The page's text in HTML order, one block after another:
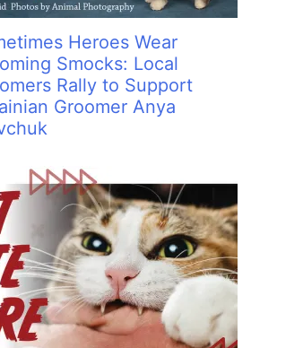
Heroes Wear
Smocks: Local
Rally to Support
Groomer Anya